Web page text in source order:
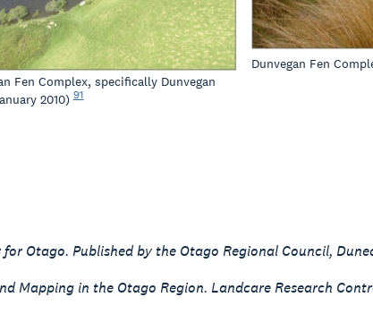
Fen Complex, specifically Dunvegan
2010) 91
Dunvegan Fen
Otago. Published by the Otago Regional Council,
Mapping in the Otago Region. Landcare Research